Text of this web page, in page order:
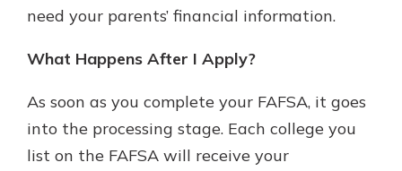
need your parents’ financial information.
What Happens After I Apply?
As soon as you complete your FAFSA, it goes
into the processing stage. Each college you
list on the FAFSA will receive your